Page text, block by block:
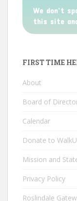
We don’t
this site
FIRST TIME
About
Board of
Calendar
Donate to
Mission and
Privacy Policy
Roslindale